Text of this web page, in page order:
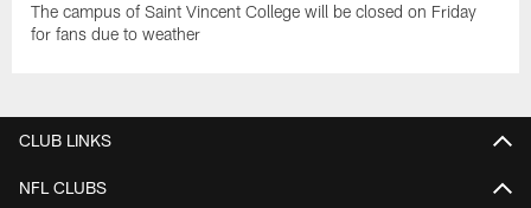
The campus of Saint Vincent College will be closed on Friday
for fans due to weather
CLUB LINKS
NFL CLUBS